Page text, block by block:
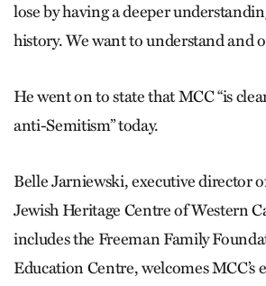
lose by having a deeper
history. We want to understand and
He went on to state that MCC “is
anti-Semitism” today.
Belle Jarniewski, executive director
Jewish Heritage Centre of Western
includes the Freeman Family
Education Centre, welcomes